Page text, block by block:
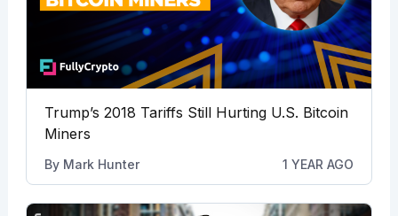
Trump’s 2018 Tariffs Still Hurting U.S. Bitcoin
Miners
By Mark Hunter 1 YEAR AGO